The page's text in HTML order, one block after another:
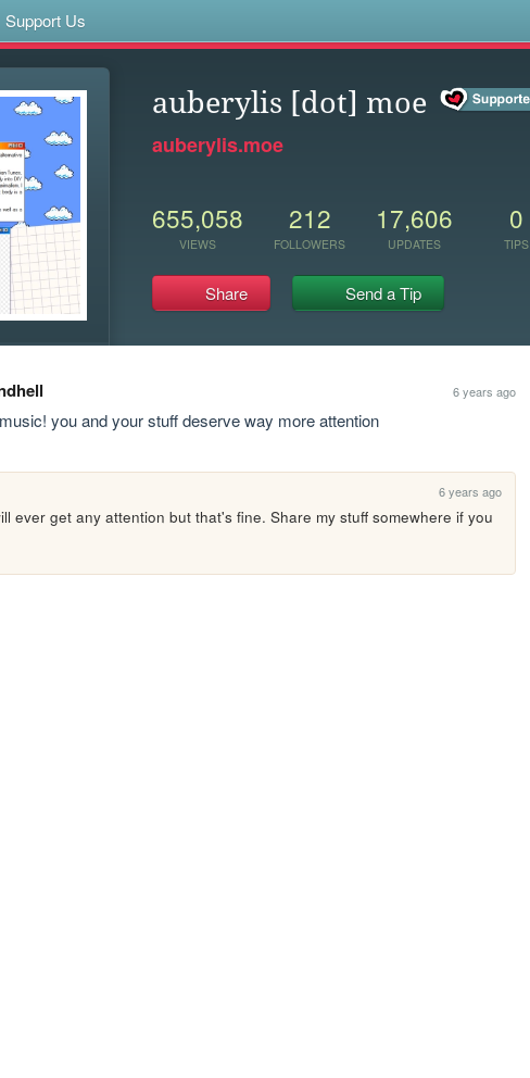
Support Us
auberylis [dot] moe
auberylis.moe
655,058
VIEWS
212
FOLLOWERS
17,606
UPDATES
0
TIPS
Share Send a Tip
6 years ago
you and your stuff deserve way more attention
6 years ago
ever get any attention but that's fine. Share my stuff somewhere if you